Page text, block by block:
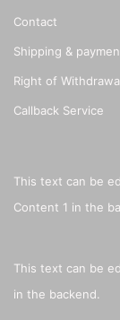
Contact
Shipping &
Right of
Callback Service
This text can be
Content 1 in the
This text can be
in the backend.